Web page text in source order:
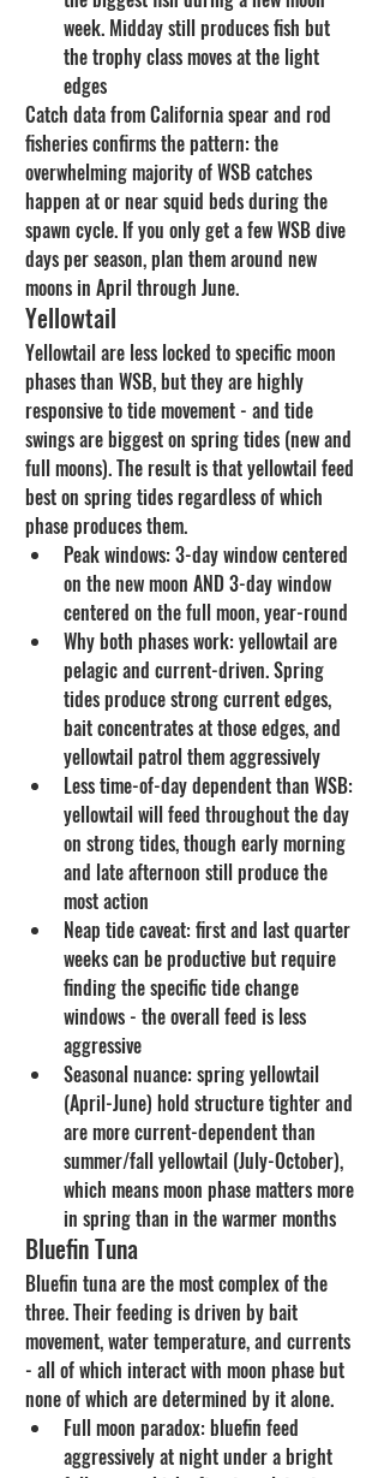
week. Midday still produces fish but
the trophy class moves at the light
edges
Catch data from California spear and rod
fisheries confirms the pattern: the
overwhelming majority of WSB catches
happen at or near squid beds during the
spawn cycle. If you only get a few WSB dive
days per season, plan them around new
moons in April through June.
Yellowtail
Yellowtail are less locked to specific moon
phases than WSB, but they are highly
responsive to tide movement - and tide
swings are biggest on spring tides (new and
full moons). The result is that yellowtail feed
best on spring tides regardless of which
phase produces them.
Peak windows: 3-day window centered
on the new moon AND 3-day window
centered on the full moon, year-round
Why both phases work: yellowtail are
pelagic and current-driven. Spring
tides produce strong current edges,
bait concentrates at those edges, and
yellowtail patrol them aggressively
Less time-of-day dependent than WSB:
yellowtail will feed throughout the day
on strong tides, though early morning
and late afternoon still produce the
most action
Neap tide caveat: first and last quarter
weeks can be productive but require
finding the specific tide change
windows - the overall feed is less
aggressive
Seasonal nuance: spring yellowtail
(April-June) hold structure tighter and
are more current-dependent than
summer/fall yellowtail (July-October),
which means moon phase matters more
in spring than in the warmer months
Bluefin Tuna
Bluefin tuna are the most complex of the
three. Their feeding is driven by bait
movement, water temperature, and currents
- all of which interact with moon phase but
none of which are determined by it alone.
Full moon paradox: bluefin feed
aggressively at night under a bright